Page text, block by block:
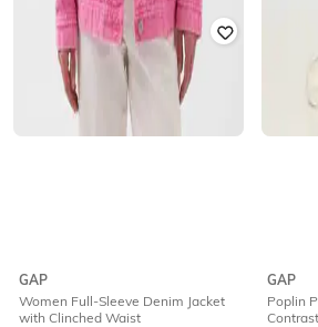
GAP
Women Full-Sleeve Denim Jacket
with Clinched Waist
GAP
Poplin